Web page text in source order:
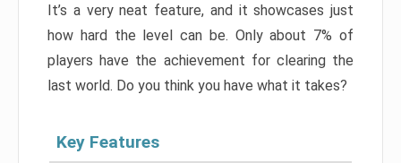
It’s a very neat feature, and it showcases just
how hard the level can be. Only about 7% of
players have the achievement for clearing the
last world. Do you think you have what it takes?
Key Features